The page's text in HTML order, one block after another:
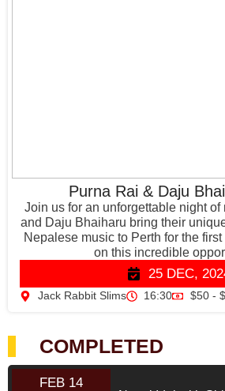
Purna Rai & Daju
Join us for an unforgettable night
and Daju Bhaiharu bring their
Nepalese music to Perth for the first
on this incredible
25 DEC,
Jack Rabbit Slims 16:30 $50 -
COMPLETED
FEB 14